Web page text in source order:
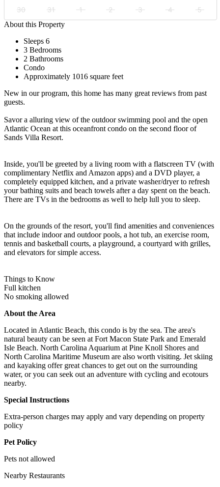
30 31 1 2 3 4
5
About this Property
Sleeps 6
3 Bedrooms
2 Bathrooms
Condo
Approximately 1016 square feet
New in our program, this home has many great reviews from past
guests.
Savor a alluring view of the outdoor swimming pool and the open
Atlantic Ocean at this oceanfront condo on the second floor of
Sands Villa Resort.
Inside, you'll be greeted by a living room with a flatscreen TV (with
complimentary Netflix and Amazon apps) and a DVD player, a
completely equipped kitchen, and a private washer/dryer to refresh
your bathing suits and beach towels after a day spent on the beach.
There are TVs in the bedrooms as well to help lull you to sleep.
On the grounds of the resort, you'll find amenities and conveniences
that include indoor and outdoor pools, a hot tub, an exercise room,
tennis and basketball courts, a playground, a courtyard with grilles,
and elevators for simple access.
Things to Know
Full kitchen
No smoking allowed
About the Area
Located in Atlantic Beach, this condo is by the sea. The area's
natural beauty can be seen at Fort Macon State Park and Emerald
Isle Beach. North Carolina Aquarium at Pine Knoll Shores and
North Carolina Maritime Museum are also worth visiting. Jet skiing
and kayaking offer great chances to get out on the surrounding
water, or you can seek out an adventure with cycling and ecotours
nearby.
Special Instructions
Extra-person charges may apply and vary depending on property
policy
Pet Policy
Pets not allowed
Nearby Restaurants